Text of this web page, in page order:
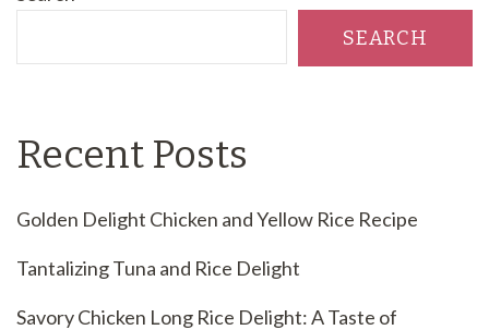
SEARCH
Recent Posts
Golden Delight Chicken and Yellow Rice Recipe
Tantalizing Tuna and Rice Delight
Savory Chicken Long Rice Delight: A Taste of